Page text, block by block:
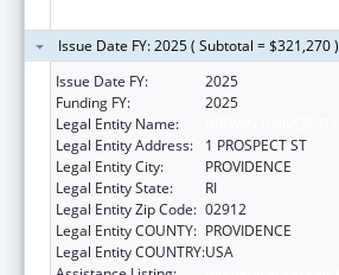
Issue Date FY: 2025 ( Subtotal = $321,270 )
Issue Date FY:
2025
Funding FY:
2025
Legal Entity Name:
Legal Entity Address:
1 PROSPECT ST
Legal Entity City:
PROVIDENCE
Legal Entity State:
RI
Legal Entity Zip Code: 02912
Legal Entity COUNTY: PROVIDENCE
Legal Entity COUNTRY:USA